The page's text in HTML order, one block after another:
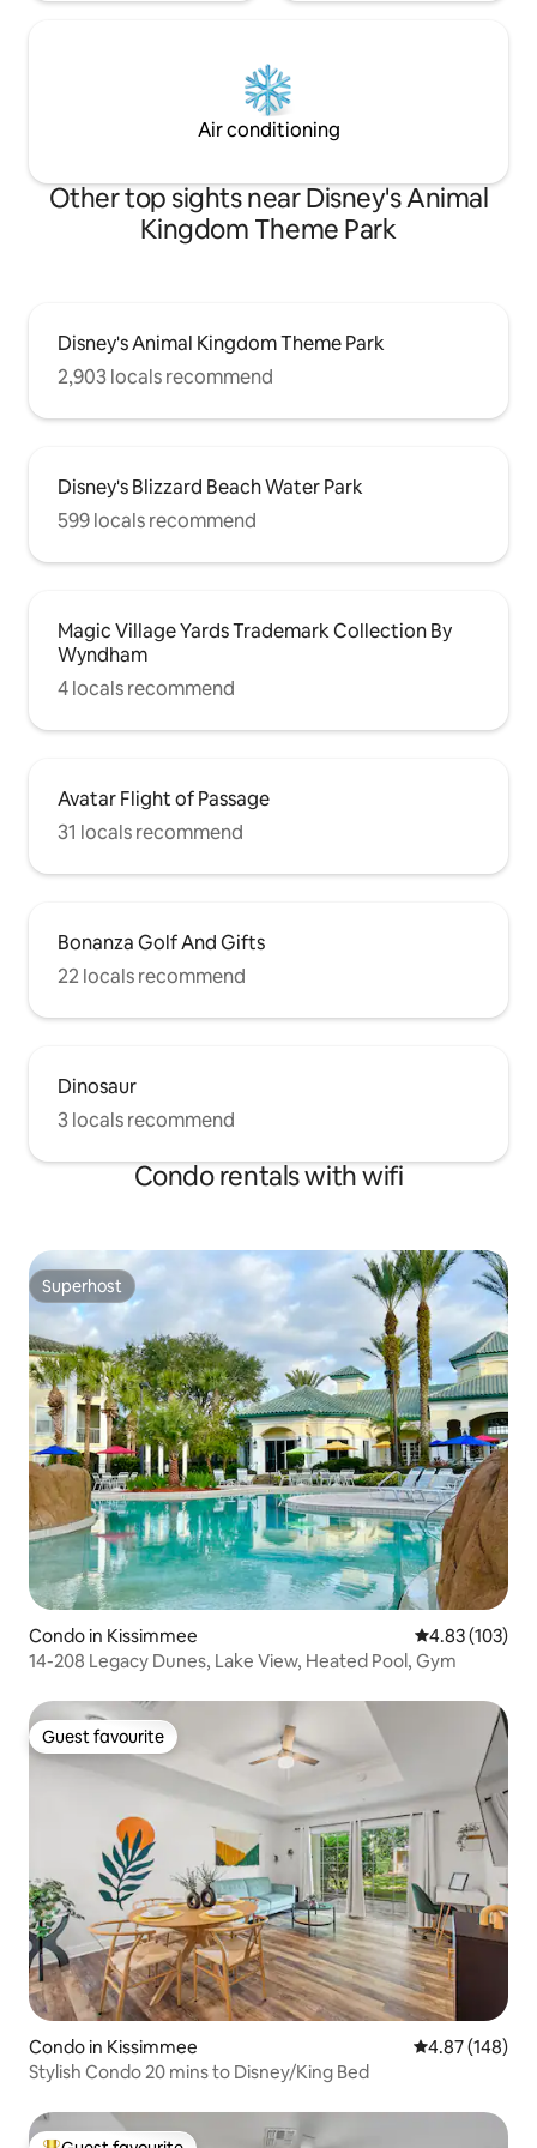
Air conditioning
Other top sights near Disney's Animal
Kingdom Theme Park
Disney's Animal Kingdom Theme Park
2,903 locals recommend
Disney's Blizzard Beach Water Park
599 locals recommend
Magic Village Yards Trademark Collection By
Wyndham
4 locals recommend
Avatar Flight of Passage
31 locals recommend
Bonanza Golf And Gifts
22 locals recommend
Dinosaur
3 locals recommend
Condo rentals with wifi
Superhost
Superhost
Condo in Kissimmee 4.83 out of 5
4.83 (103)
14-208 Legacy Dunes, Lake View, Heated Pool, Gym
Guest favourite
Guest favourite
Condo in Kissimmee 4.87 out of 5
4.87 (148)
Stylish Condo 20 mins to Disney/King Bed